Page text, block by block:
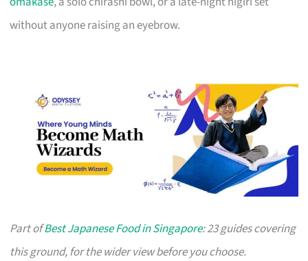
without anyone raising an eyebrow.
Part ofBest Japanese Food in Singapore: 23 guides covering
this ground, for the wider view before you choose.